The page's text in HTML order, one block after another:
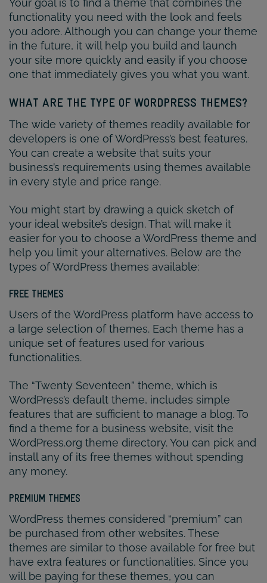
Your goal is to find a theme that combines the
functionality you need with the look and feels
you adore. Although you can change your theme
in the future, it will help you build and launch
your site more quickly and easily if you choose
one that immediately gives you what you want.
WHAT ARE THE TYPE OF WORDPRESS THEMES?
The wide variety of themes readily available for
developers is one of WordPress’s best features.
You can create a website that suits your
business’s requirements using themes available
in every style and price range.
You might start by drawing a quick sketch of
your ideal website’s design. That will make it
easier for you to choose a WordPress theme and
help you limit your alternatives. Below are the
types of WordPress themes available:
FREE THEMES
Users of the WordPress platform have access to
a large selection of themes. Each theme has a
unique set of features used for various
functionalities.
The “Twenty Seventeen” theme, which is
WordPress’s default theme, includes simple
features that are sufficient to manage a blog. To
find a theme for a business website, visit the
WordPress.org theme directory. You can pick and
install any of its free themes without spending
any money.
PREMIUM THEMES
WordPress themes considered “premium” can
be purchased from other websites. These
themes are similar to those available for free but
have extra features or functionalities. Since you
will be paying for these themes, you can